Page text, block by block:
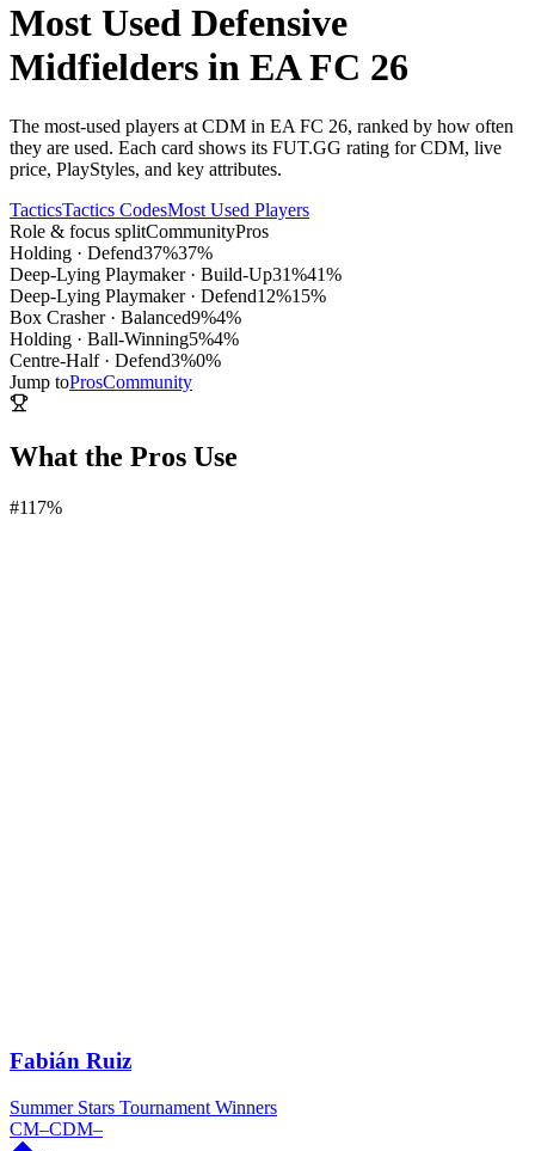
Most Used Defensive
Midfielders in EA FC 26
The most-used players at CDM in EA FC 26, ranked by how often
they are used. Each card shows its FUT.GG rating for CDM, live
price, PlayStyles, and key attributes.
TacticsTactics CodesMost Used Players
Role & focus splitCommunityPros
Holding · Defend37%37%
Deep-Lying Playmaker· Build-Up31%41%
Deep-Lying Playmaker· Defend12%15%
Box Crasher· Balanced9%4%
Holding · Ball-Winning5%4%
Centre-Half· Defend3%0%
Jump toProsCommunity
What the Pros Use
#117%
Fabián Ruiz
Summer Stars Tournament Winners
CM–CDM–